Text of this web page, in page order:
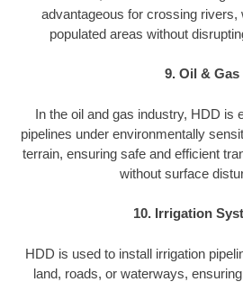
advantageous for crossing rivers,
populated areas without
9. Oil & Gas
In the oil and gas industry, HDD is
pipelines under environmentally
terrain, ensuring safe and efficient
without surface
10. Irrigation
HDD is used to install irrigation
land, roads, or waterways,